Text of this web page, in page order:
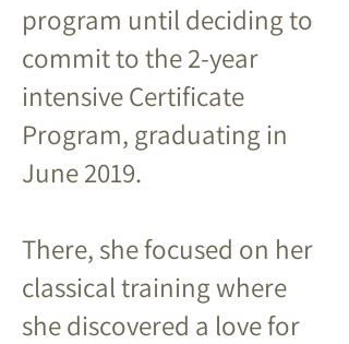
program until deciding to
commit to the 2-year
intensive Certificate
Program, graduating in
June 2019.
There, she focused on her
classical training where
she discovered a love for